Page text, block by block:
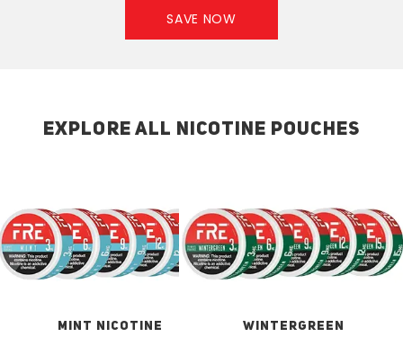
SAVE NOW
EXPLORE ALL NICOTINE POUCHES
MINT NICOTINE
WINTERGREEN